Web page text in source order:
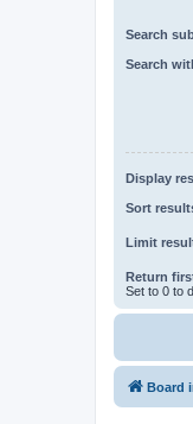
Search
Search
Display
Sort
Limit
Return
Set to 0 to
Board